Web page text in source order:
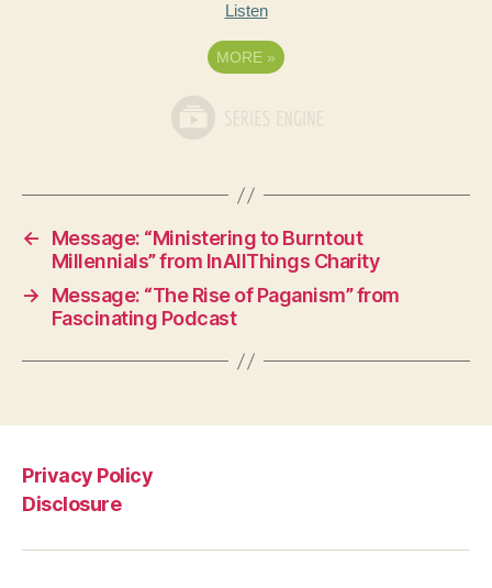
Listen
MORE »
←
Message: “Ministering to Burntout
Millennials” from InAllThings Charity
→
Message: “The Rise of Paganism” from
Fascinating Podcast
Privacy Policy
Disclosure